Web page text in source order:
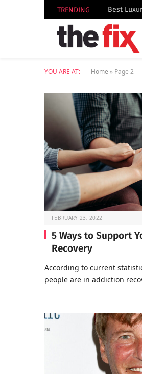
TRENDING
YOU ARE AT: Home » Page 2
FEBRUARY 23, 2022
5 Ways to Support
Recovery
According to current
people are in addiction